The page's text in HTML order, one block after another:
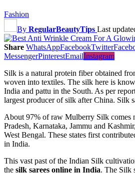
Fashion
By RegularBeautyTips Last
Share WhatsAppFacebookTwitter
MessengerPinterestEmailInstagram
Silk is a natural protein fiber obtained
woven into textiles. The silk here is
India and pattu in the South. As per
largest producer of silk after China. Silk
About 97% of raw Mulberry Silk comes
Pradesh, Karnataka, Jammu and
West Bengal. These states first
in India.
This vast past of the Indian Silk
the silk sarees online in India. The Silk